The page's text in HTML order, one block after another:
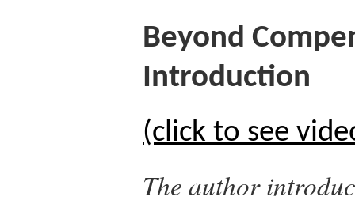
Beyond
Introduction
(click to see
The author